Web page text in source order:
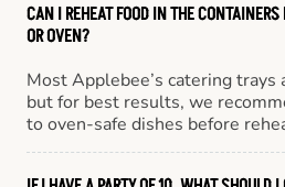
CAN I REHEAT FOOD IN THE
OR OVEN?
Most Applebee’s catering trays
but for best results, we
to oven-safe dishes before